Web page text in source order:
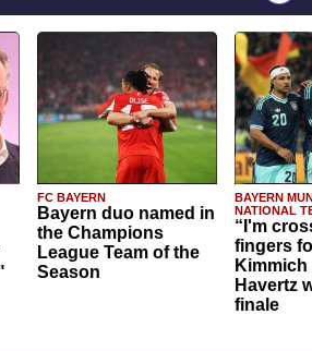
FC BAYERN
Bayern duo named in
the Champions
League Team of the
Season
BAYERN
NATIONAL
“I'm
fingers
Havertz
finale